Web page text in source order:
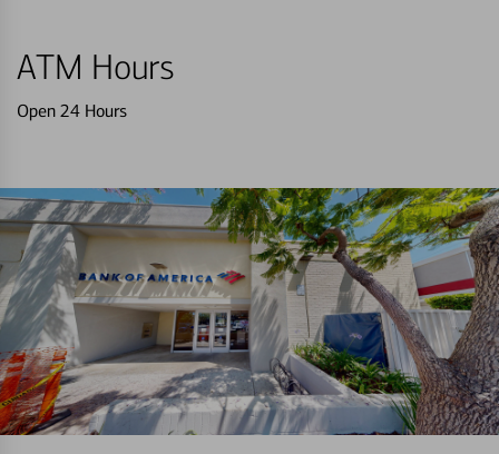
ATM Hours
Open 24 Hours